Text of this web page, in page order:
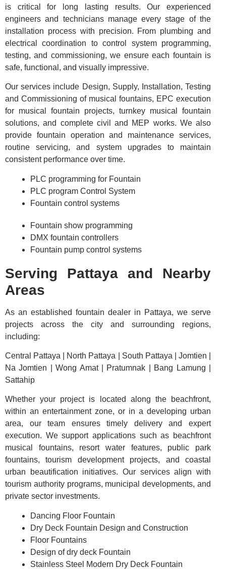
is critical for long lasting results. Our experienced
engineers and technicians manage every stage of the
installation process with precision. From plumbing and
electrical coordination to control system programming,
testing, and commissioning, we ensure each fountain is
safe, functional, and visually impressive.
Our services include Design, Supply, Installation, Testing
and Commissioning of musical fountains, EPC execution
for musical fountain projects, turnkey musical fountain
solutions, and complete civil and MEP works. We also
provide fountain operation and maintenance services,
routine servicing, and system upgrades to maintain
consistent performance over time.
PLC programming for Fountain
PLC program Control System
Fountain control systems
Fountain show programming
DMX fountain controllers
Fountain pump control systems
Serving Pattaya and Nearby
Areas
As an established fountain dealer in Pattaya, we serve
projects across the city and surrounding regions,
including:
Central Pattaya | North Pattaya | South Pattaya | Jomtien |
Na Jomtien | Wong Amat | Pratumnak | Bang Lamung |
Sattahip
Whether your project is located along the beachfront,
within an entertainment zone, or in a developing urban
area, our team ensures timely delivery and expert
execution. We support applications such as beachfront
musical fountains, resort water features, public park
fountains, tourism development projects, and coastal
urban beautification initiatives. Our services align with
tourism authority programs, municipal developments, and
private sector investments.
Dancing Floor Fountain
Dry Deck Fountain Design and Construction
Floor Fountains
Design of dry deck Fountain
Stainless Steel Modern Dry Deck Fountain